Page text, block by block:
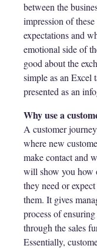
between the
impression of
expectations and
emotional side of
good about the
simple as an Excel
presented as an
Why use a
A customer
where new
make contact and
will show you how
they need or
them. It gives
process of
through the sales
Essentially,